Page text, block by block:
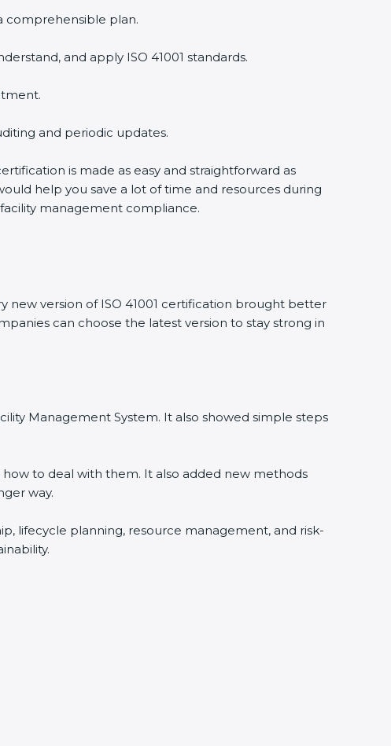
comprehensible plan.
and apply ISO 41001 standards.
and periodic updates.
is made as easy and straightforward as
help you save a lot of time and resources during
management compliance.
new version of ISO 41001 certification brought better
can choose the latest version to stay strong in
Management System. It also showed simple steps
to deal with them. It also added new methods
way.
lifecycle planning, resource management, and risk-